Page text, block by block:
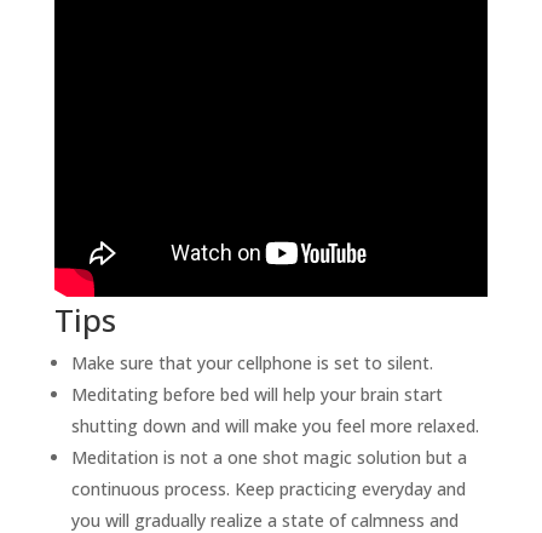
Tips
Make sure that your cellphone is set to silent.
Meditating before bed will help your brain start
shutting down and will make you feel more relaxed.
Meditation is not a one shot magic solution but a
continuous process. Keep practicing everyday and
you will gradually realize a state of calmness and